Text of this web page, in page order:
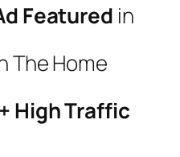
Featured in
The Home
+ High Traffic